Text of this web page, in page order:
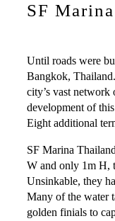
SF
Until roads were
Bangkok,
city’s vast
development of
Eight additional
SF Marina
W and only 1m H,
Unsinkable, they
Many of the water
golden finials to